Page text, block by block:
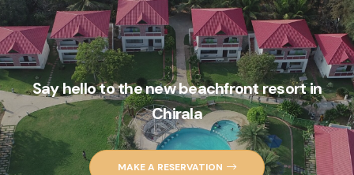
Say hello to the new beachfront resort in
Chirala
MAKE A RESERVATION